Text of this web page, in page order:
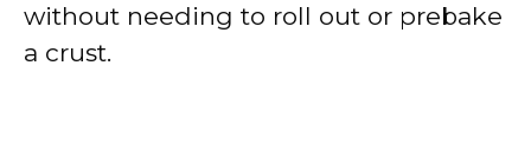
without needing to roll out or prebake
a crust.